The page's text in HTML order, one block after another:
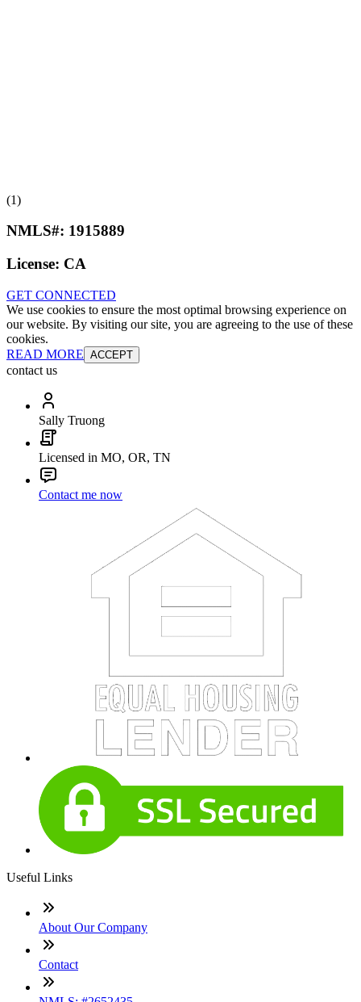
(1)
NMLS#: 1915889
License: CA
GET CONNECTED
We use cookies to ensure the most optimal browsing experience on
our website. By visiting our site, you are agreeing to the use of these
cookies.
READ MORE ACCEPT
contact us
Sally Truong
Licensed in MO, OR, TN
Contact me now
Useful Links
About Our Company
Contact